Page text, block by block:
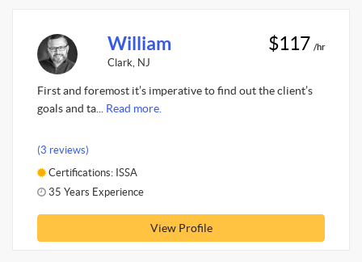
William
Clark, NJ
$117 /hr
First and foremost it’s imperative to find out the client’s
goals and ta... Read more.
(3 reviews)
Certifications: ISSA
35 Years Experience
View Profile